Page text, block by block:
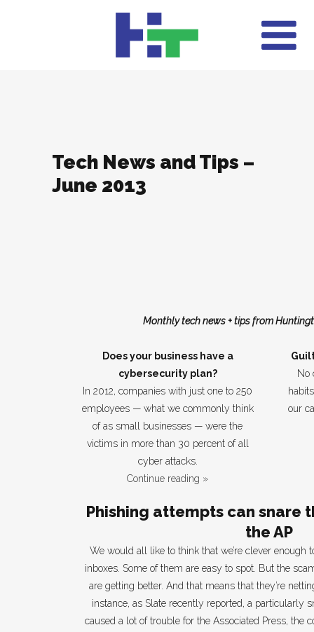
Tech News and Tips –
June 2013
Monthly tech news + tips from
Does your business have a
cybersecurity plan?
In 2012, companies with just one to 250
employees — what we commonly think
of as small businesses — were the
victims in more than 30 percent of all
cyber attacks.
Continue reading »
No
our
Phishing attempts can snare
the AP
We would all like to think that we’re clever enough
inboxes. Some of them are easy to spot. But the
are getting better. And that means that they’re
instance, as Slate recently reported, a particularly
caused a lot of trouble for the Associated Press, the